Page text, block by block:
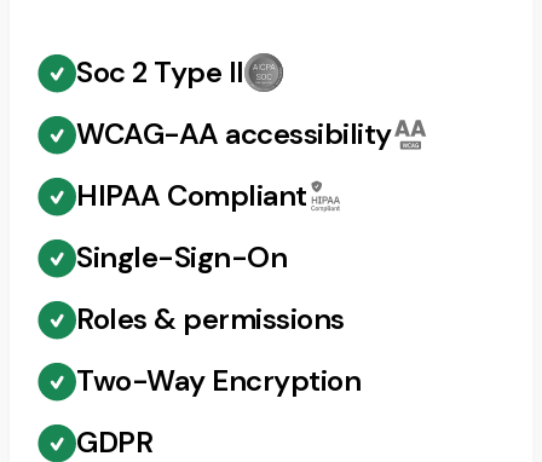
Soc 2 Type II
WCAG-AA accessibility
HIPAA Compliant
Single-Sign-On
Roles & permissions
Two-Way Encryption
GDPR